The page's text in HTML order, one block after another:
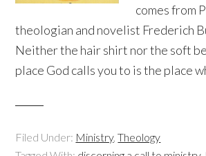
comes from
theologian and novelist Frederich
Neither the hair shirt nor the soft
place God calls you to is the place
Filed Under: Ministry,Theology